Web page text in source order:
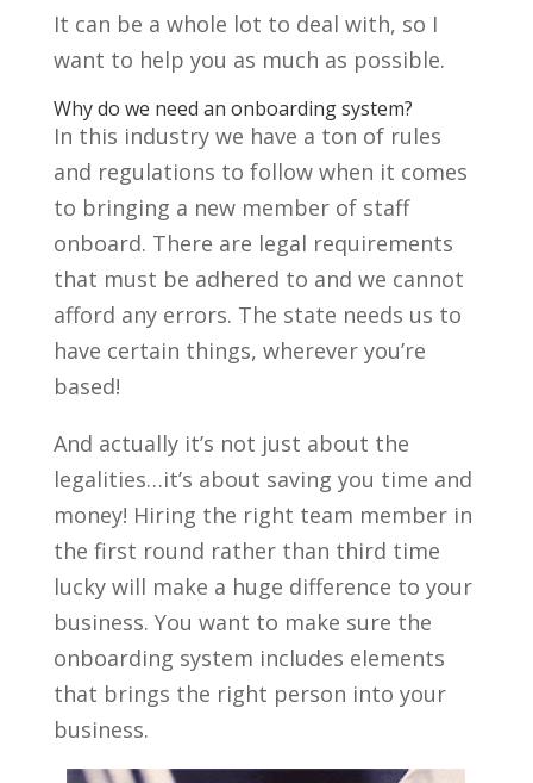
It can be a whole lot to deal with, so I
want to help you as much as possible.
Why do we need an onboarding system?
In this industry we have a ton of rules
and regulations to follow when it comes
to bringing a new member of staff
onboard. There are legal requirements
that must be adhered to and we cannot
afford any errors. The state needs us to
have certain things, wherever you’re
based!
And actually it’s not just about the
legalities…it’s about saving you time and
money! Hiring the right team member in
the first round rather than third time
lucky will make a huge difference to your
business. You want to make sure the
onboarding system includes elements
that brings the right person into your
business.